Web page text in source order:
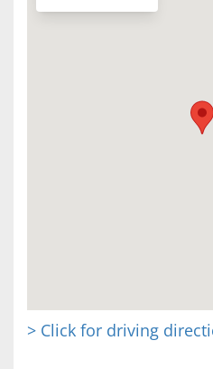
> Click for driving